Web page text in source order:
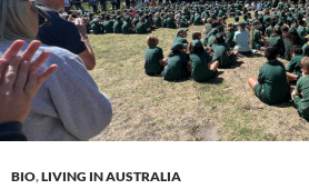
BIO,LIVING IN AUSTRALIA